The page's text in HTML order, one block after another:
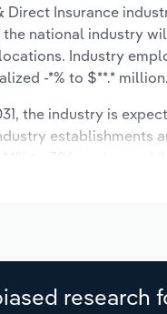
Direct Insurance
national industry
Industry
-*% to $**.* million.
the industry is
establishments
research